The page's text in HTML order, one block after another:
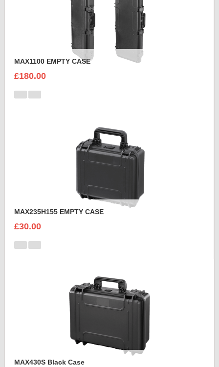
MAX1100 EMPTY CASE
£180.00
MAX235H155 EMPTY CASE
£30.00
MAX430S Black Case